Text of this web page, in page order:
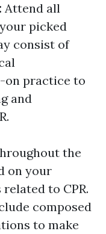
Attend all
picked
consist of
on practice to
and
the
on your
to CPR.
composed
to make